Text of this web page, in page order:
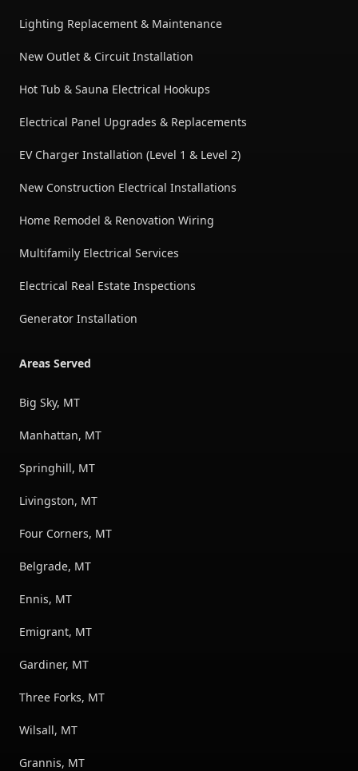
Lighting Replacement & Maintenance
New Outlet & Circuit Installation
Hot Tub & Sauna Electrical Hookups
Electrical Panel Upgrades & Replacements
EV Charger Installation (Level 1 & Level 2)
New Construction Electrical Installations
Home Remodel & Renovation Wiring
Multifamily Electrical Services
Electrical Real Estate Inspections
Generator Installation
Areas Served
Big Sky, MT
Manhattan, MT
Springhill, MT
Livingston, MT
Four Corners, MT
Belgrade, MT
Ennis, MT
Emigrant, MT
Gardiner, MT
Three Forks, MT
Wilsall, MT
Grannis, MT